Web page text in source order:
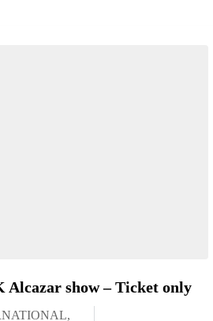
Alcazar show – Ticket only
,